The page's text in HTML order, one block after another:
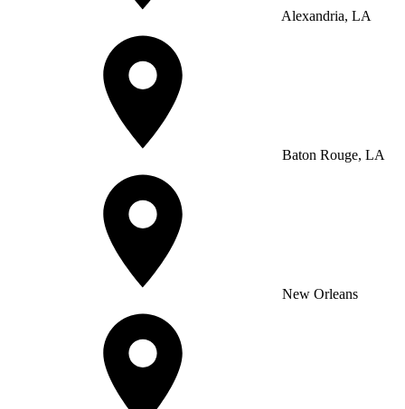
Alexandria, LA
Baton Rouge, LA
New Orleans